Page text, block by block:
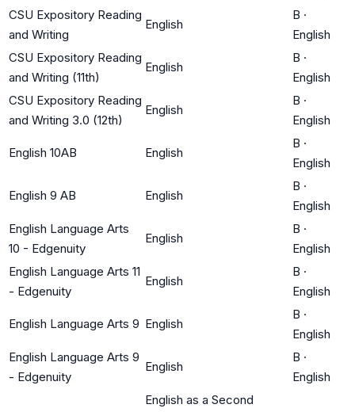
CSU Expository Reading
and Writing
English
B ·
English
CSU Expository Reading
and Writing (11th)
English
B ·
English
CSU Expository Reading
and Writing 3.0 (12th)
English
B ·
English
English 10AB English
B ·
English
English 9 AB English
B ·
English
English Language Arts
10 - Edgenuity
English
B ·
English
English Language Arts 11
- Edgenuity
English
B ·
English
English Language Arts 9 English
B ·
English
English Language Arts 9
- Edgenuity
English
B ·
English
English as a Second